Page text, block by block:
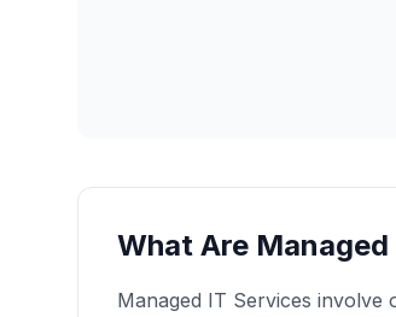
What Are
Managed IT Services involve